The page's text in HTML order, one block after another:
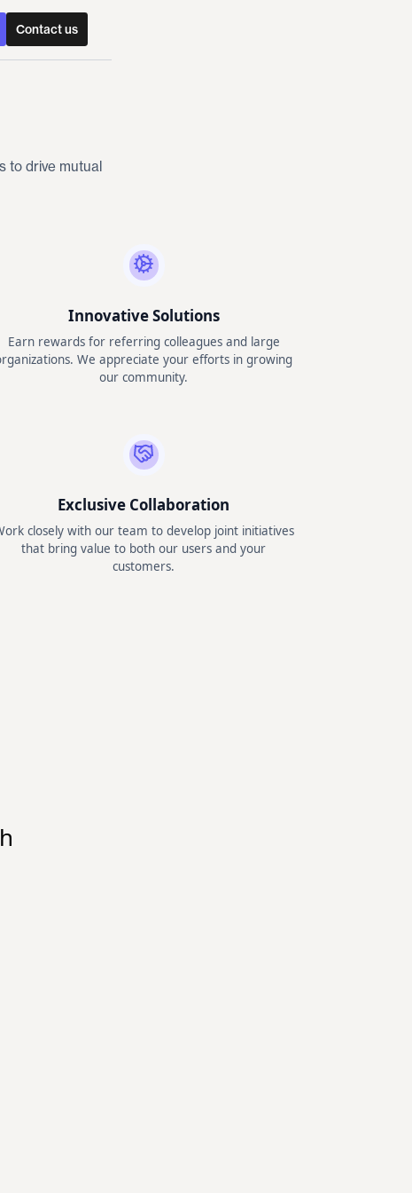
Contact us
to drive mutual
Innovative Solutions
Earn rewards for referring colleagues and large
We appreciate your efforts in growing
our community.
Exclusive Collaboration
closely with our team to develop joint initiatives
that bring value to both our users and your
customers.